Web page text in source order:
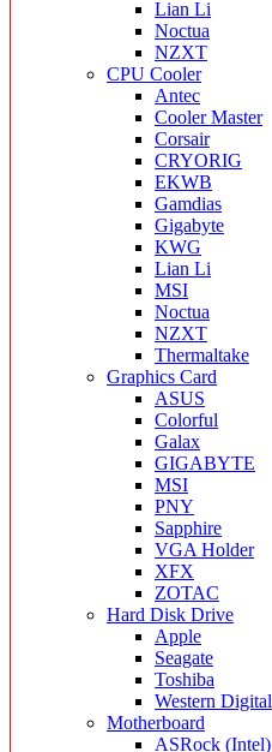
Lian Li
Noctua
NZXT
CPU Cooler
Antec
Cooler Master
Corsair
CRYORIG
EKWB
Gamdias
Gigabyte
KWG
Lian Li
MSI
Noctua
NZXT
Thermaltake
Graphics Card
ASUS
Colorful
Galax
GIGABYTE
MSI
PNY
Sapphire
VGA Holder
XFX
ZOTAC
Hard Disk Drive
Apple
Seagate
Toshiba
Western Digital
Motherboard
ASRock (Intel)